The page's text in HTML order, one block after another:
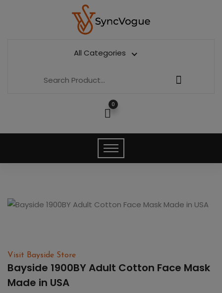
All Categories
0
Visit Bayside Store
Bayside 1900BY Adult Cotton Face Mask
Made in USA